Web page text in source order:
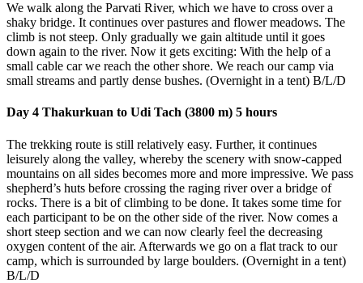
We walk along the Parvati River, which we have to cross over a
shaky bridge. It continues over pastures and flower meadows. The
climb is not steep. Only gradually we gain altitude until it goes
down again to the river. Now it gets exciting: With the help of a
small cable car we reach the other shore. We reach our camp via
small streams and partly dense bushes. (Overnight in a tent) B/L/D
Day 4 Thakurkuan to Udi Tach (3800 m) 5 hours
The trekking route is still relatively easy. Further, it continues
leisurely along the valley, whereby the scenery with snow-capped
mountains on all sides becomes more and more impressive. We pass
shepherd’s huts before crossing the raging river over a bridge of
rocks. There is a bit of climbing to be done. It takes some time for
each participant to be on the other side of the river. Now comes a
short steep section and we can now clearly feel the decreasing
oxygen content of the air. Afterwards we go on a flat track to our
camp, which is surrounded by large boulders. (Overnight in a tent)
B/L/D